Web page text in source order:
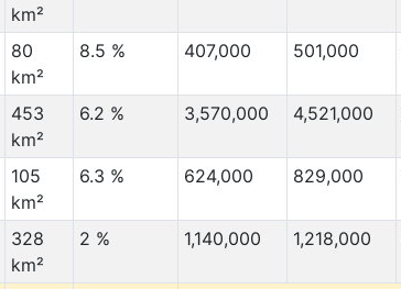
km²
80
km²
8.5 % 407,000 501,000
453
km²
6.2 % 3,570,000 4,521,000
105
km²
6.3 % 624,000 829,000
328
km²
2 % 1,140,000 1,218,000